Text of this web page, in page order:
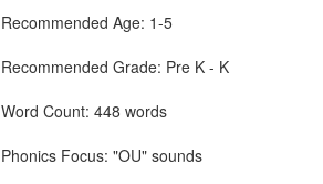
Recommended Age: 1-5
Recommended Grade: Pre K - K
Word Count: 448 words
Phonics Focus: "OU" sounds